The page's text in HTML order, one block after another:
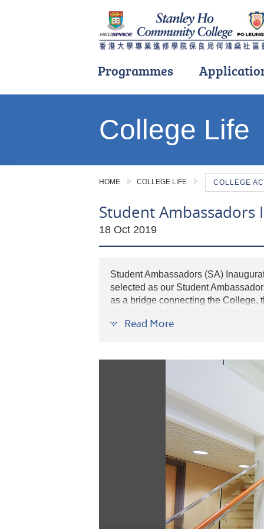
Programmes
College Life
HOME COLLEGE LIFE COLLEGE
Student Ambassadors
18 Oct 2019
Student Ambassadors (SA)
selected as our Student
as a bridge connecting the College,
Read More